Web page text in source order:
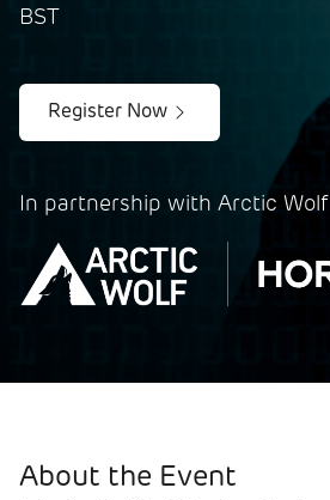
BST
Register Now
In partnership with Arctic
About the Event